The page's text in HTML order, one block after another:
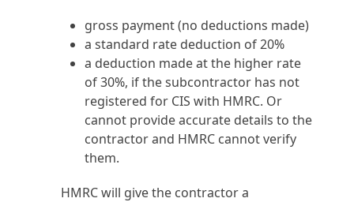
gross payment (no deductions made)
a standard rate deduction of 20%
a deduction made at the higher rate
of 30%, if the subcontractor has not
registered for CIS with HMRC. Or
cannot provide accurate details to the
contractor and HMRC cannot verify
them.
HMRC will give the contractor a